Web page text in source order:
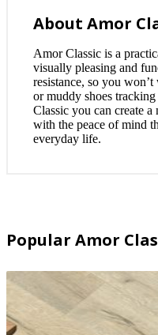
About Amor
Amor Classic is a
visually pleasing and
resistance, so you
or muddy shoes
Classic you can create
with the peace of mind
everyday life.
Popular Amor